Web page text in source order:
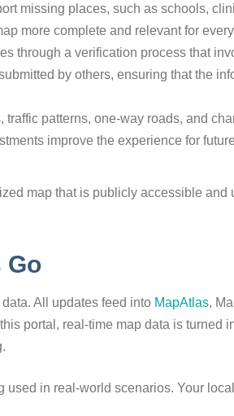
missing places, such as schools,
more complete and relevant for
through a verification process that
by others, ensuring that the
traffic patterns, one-way roads, and
improve the experience for
map that is publicly accessible and
Go
All updates feed into MapAtlas,
portal, real-time map data is turned
in real-world scenarios. Your